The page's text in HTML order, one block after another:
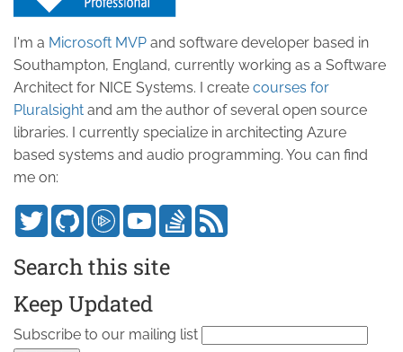
I'm a Microsoft MVP and software developer based in
Southampton, England, currently working as a Software
Architect for NICE Systems. I create courses for
Pluralsight and am the author of several open source
libraries. I currently specialize in architecting Azure
based systems and audio programming. You can find
me on:
Search this site
Keep Updated
Subscribe to our mailing list